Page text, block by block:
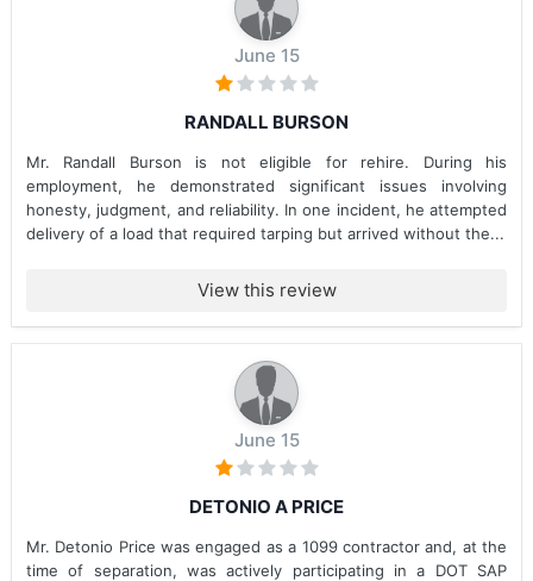
June 15
RANDALL BURSON
Mr. Randall Burson is not eligible for rehire. During his
employment, he demonstrated significant issues involving
honesty, judgment, and reliability. In one incident, he attempted
delivery of a load that required tarping but arrived without the...
View this review
June 15
DETONIO A PRICE
Mr. Detonio Price was engaged as a 1099 contractor and, at the
time of separation, was actively participating in a DOT SAP